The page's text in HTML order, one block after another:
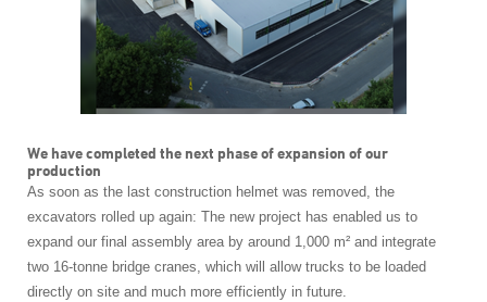
We have completed the next phase of expansion of our
production
As soon as the last construction helmet was removed, the
excavators rolled up again: The new project has enabled us to
expand our final assembly area by around 1,000 m² and integrate
two 16-tonne bridge cranes, which will allow trucks to be loaded
directly on site and much more efficiently in future.